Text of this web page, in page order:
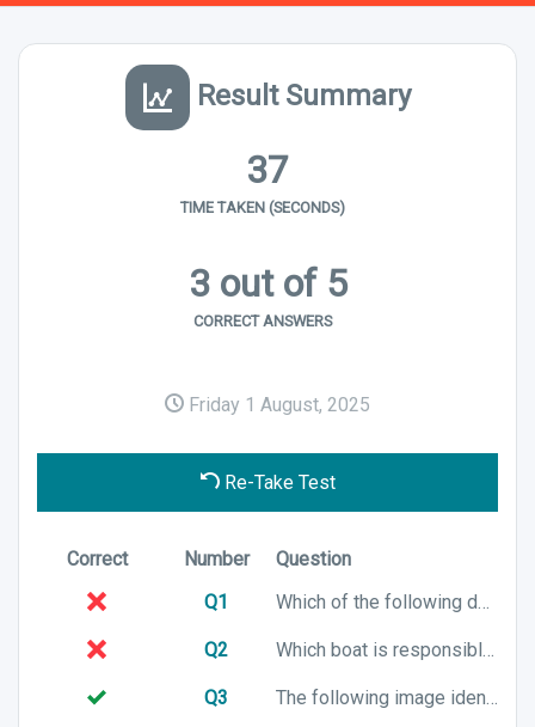
Result Summary
37
TIME TAKEN (SECONDS)
3 out of 5
CORRECT ANSWERS
Friday 1 August, 2025
Re-Take Test
Correct Number
Question
Q1
Which of the following describes a close reach point of sail?
Q2 Which boat is responsible for preventing a collision at sea?
Q3 The following image identifies which part of a boat?